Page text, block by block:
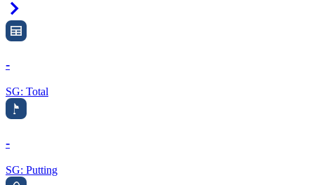
-
SG: Total
-
SG: Putting